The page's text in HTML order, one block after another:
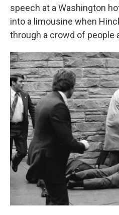
speech at a Washington
into a limousine when
through a crowd of people